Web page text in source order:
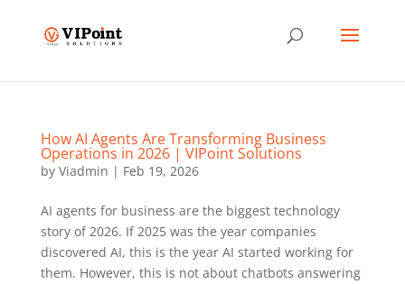
How AI Agents Are Transforming Business
Operations in 2026 | VIPoint Solutions
by Viadmin | Feb 19, 2026
AI agents for business are the biggest technology
story of 2026. If 2025 was the year companies
discovered AI, this is the year AI started working for
them. However, this is not about chatbots answering